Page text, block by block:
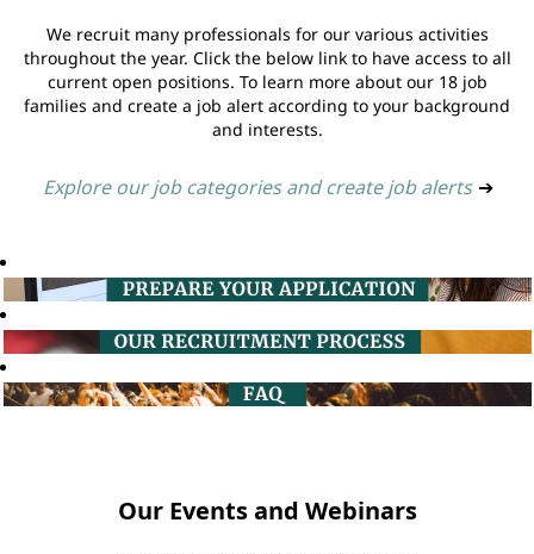
We recruit many professionals for our various activities
throughout the year. Click the below link to have access to all
current open positions. To learn more about our 18 job
families and create a job alert according to your background
and interests.
Explore our job categories and create job alerts ➔
Our Events and Webinars